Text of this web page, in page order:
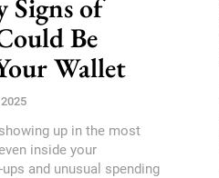
Signs of
Be
Wallet
up in the most
inside your
and unusual spending